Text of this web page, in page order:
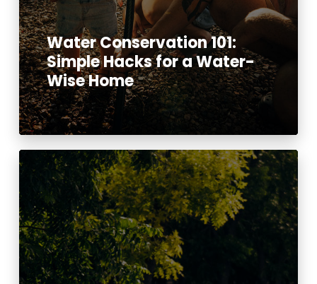
Water Conservation 101:
Simple Hacks for a Water-
Wise Home
Read More